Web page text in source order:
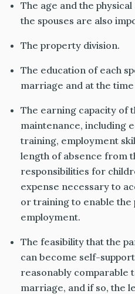
The age and the
the spouses are also
The property division.
The education of each
marriage and at the time
The earning capacity of
maintenance, including
training, employment
length of absence from
responsibilities for
expense necessary to
or training to enable
employment.
The feasibility that the
can become self-
reasonably comparable
marriage, and if so, the